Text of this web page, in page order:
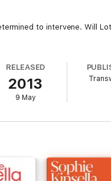
to intervene. Will
RELEASED
2013
9 May